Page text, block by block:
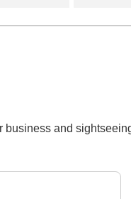
and